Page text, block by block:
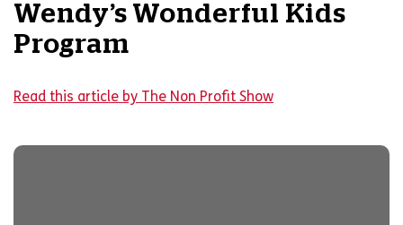
Wendy’s Wonderful Kids
Program
Read this article by The Non Profit Show